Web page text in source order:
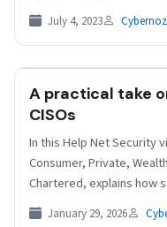
July 4, 2023 Cybernoz
HELPNETSECURITY
A practical take
CISOs
In this Help Net Security
Consumer, Private,
Chartered, explains how
January 29, 2026